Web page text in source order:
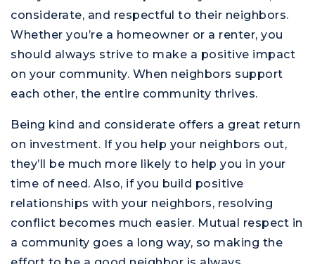
considerate, and respectful to their neighbors.
Whether you’re a homeowner or a renter, you
should always strive to make a positive impact
on your community. When neighbors support
each other, the entire community thrives.
Being kind and considerate offers a great return
on investment. If you help your neighbors out,
they’ll be much more likely to help you in your
time of need. Also, if you build positive
relationships with your neighbors, resolving
conflict becomes much easier. Mutual respect in
a community goes a long way, so making the